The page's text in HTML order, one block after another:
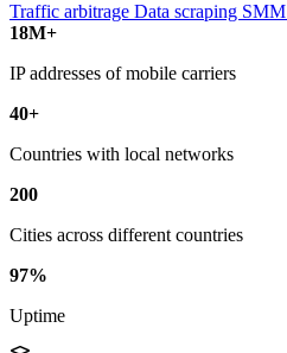
Traffic arbitrage Data scraping SMM
18M+
IP addresses of mobile carriers
40+
Countries with local networks
200
Cities across different countries
97%
Uptime